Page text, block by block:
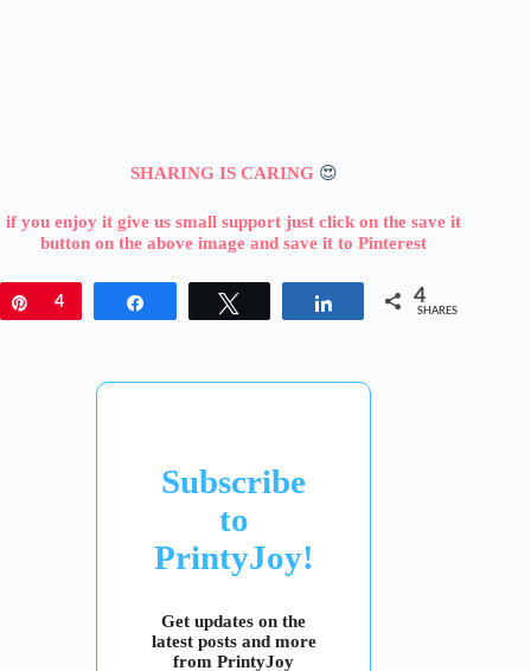
SHARING IS CARING 😍
if you enjoy it give us small support just click on the save it
button on the above image and save it to Pinterest
Pin
4 Share 4
SHARES
Subscribe
to
PrintyJoy!
Get updates on the
latest posts and more
from PrintyJoy